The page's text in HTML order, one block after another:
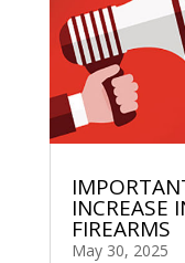
INCREASE
FIREARMS
May 30, 2025